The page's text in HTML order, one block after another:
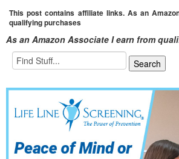
This post contains affiliate links. As an
qualifying purchases
As an Amazon Associate I earn from